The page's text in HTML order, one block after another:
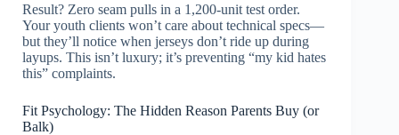
Result? Zero seam pulls in a 1,200-unit test order.
Your youth clients won’t care about technical specs—
but they’ll notice when jerseys don’t ride up during
layups. This isn’t luxury; it’s preventing “my kid hates
this” complaints.
Fit Psychology: The Hidden Reason Parents Buy (or
Balk)